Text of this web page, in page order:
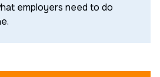
employers need to do